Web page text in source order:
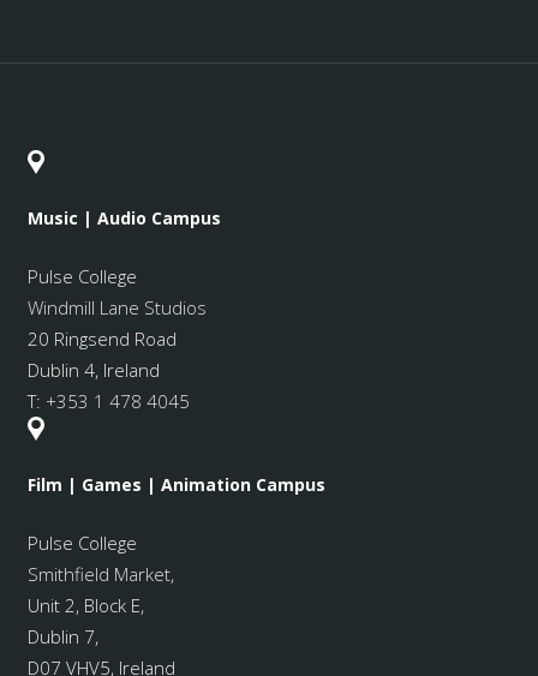
Music | Audio Campus
Pulse College
Windmill Lane Studios
20 Ringsend Road
Dublin 4, Ireland
T: +353 1 478 4045
Film | Games | Animation Campus
Pulse College
Smithfield Market,
Unit 2, Block E,
Dublin 7,
D07 VHV5, Ireland